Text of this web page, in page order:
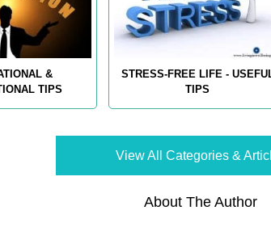
&
TIPS
STRESS-FREE LIFE -
TIPS
View All Categories &
About The Author